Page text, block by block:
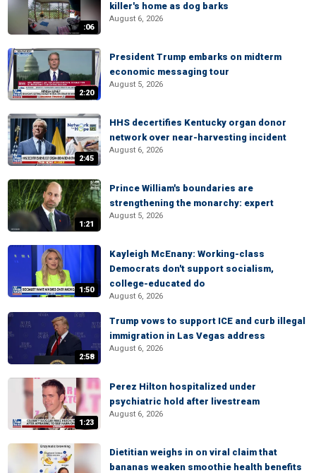
:06
killer's home as dog barks
August 6, 2026
2:20
President Trump embarks on midterm
economic messaging tour
August 5, 2026
2:45
HHS decertifies Kentucky organ donor
network over near-harvesting incident
August 6, 2026
1:21
Prince William's boundaries are
strengthening the monarchy: expert
August 5, 2026
1:50
Kayleigh McEnany: Working-class
Democrats don't support socialism,
college-educated do
August 6, 2026
2:58
Trump vows to support ICE and curb illegal
immigration in Las Vegas address
August 6, 2026
1:23
Perez Hilton hospitalized under
psychiatric hold after livestream
August 6, 2026
Dietitian weighs in on viral claim that
bananas weaken smoothie health benefits